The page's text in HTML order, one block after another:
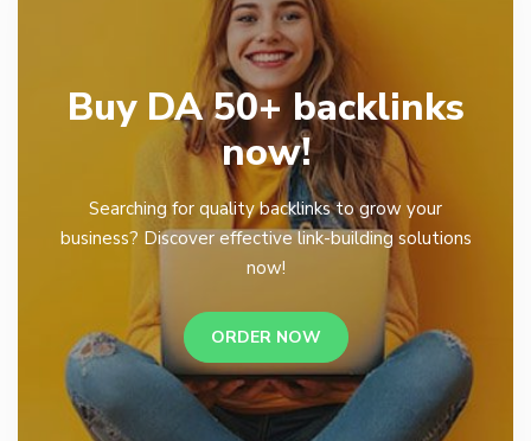
Buy DA 50+ backlinks
now!
Searching for quality backlinks to grow your
business? Discover effective link-building solutions
now!
ORDER NOW